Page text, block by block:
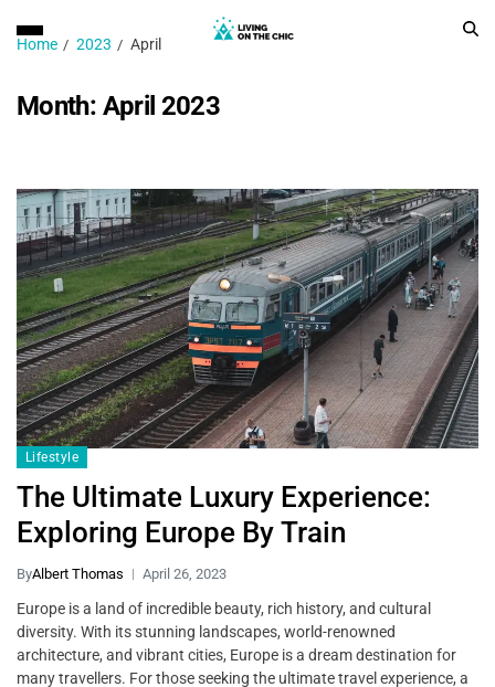
Home 2023 April
Month: April 2023
Lifestyle
The Ultimate Luxury Experience:
Exploring Europe By Train
ByAlbert Thomas April 26, 2023
Europe is a land of incredible beauty, rich history, and cultural
diversity. With its stunning landscapes, world-renowned
architecture, and vibrant cities, Europe is a dream destination for
many travellers. For those seeking the ultimate travel experience, a